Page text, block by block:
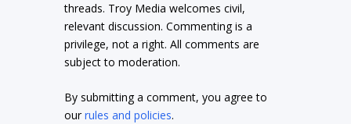
threads. Troy Media welcomes civil,
relevant discussion. Commenting is a
privilege, not a right. All comments are
subject to moderation.
By submitting a comment, you agree to
ourrules and policies.